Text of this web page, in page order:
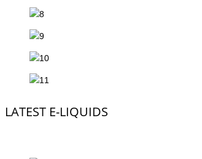
LATEST E-LIQUIDS